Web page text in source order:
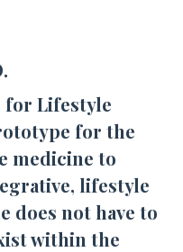
for Lifestyle
for the
medicine to
lifestyle
does not have to
within the